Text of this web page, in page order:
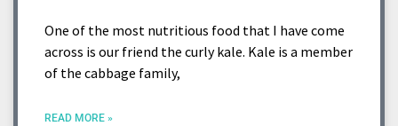
One of the most nutritious food that I have come
across is our friend the curly kale. Kale is a member
of the cabbage family,
READ MORE »